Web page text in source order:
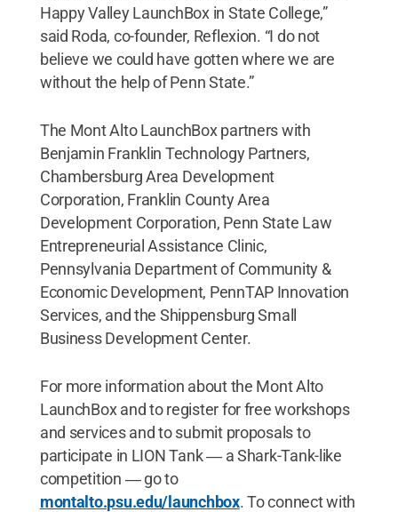
Happy Valley LaunchBox in State College,”
said Roda, co-founder, Reflexion. “I do not
believe we could have gotten where we are
without the help of Penn State.”
The Mont Alto LaunchBox partners with
Benjamin Franklin Technology Partners,
Chambersburg Area Development
Corporation, Franklin County Area
Development Corporation, Penn State Law
Entrepreneurial Assistance Clinic,
Pennsylvania Department of Community &
Economic Development, PennTAP Innovation
Services, and the Shippensburg Small
Business Development Center.
For more information about the Mont Alto
LaunchBox and to register for free workshops
and services and to submit proposals to
participate in LION Tank ― a Shark-Tank-like
competition ― go to
montalto.psu.edu/launchbox. To connect with